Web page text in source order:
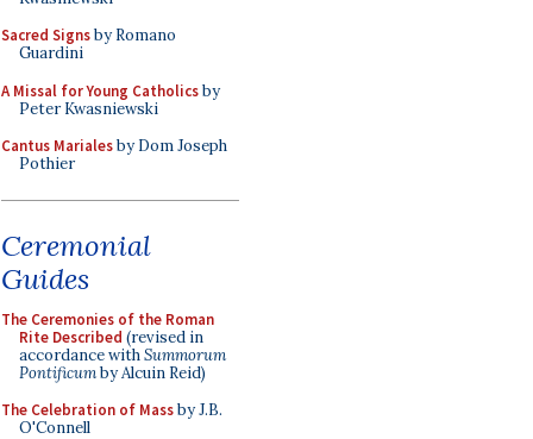
Sacred Signsby Romano
Guardini
A Missal for Young Catholicsby
Peter Kwasniewski
Cantus Marialesby Dom Joseph
Pothier
Ceremonial
Guides
The Ceremonies of the Roman
Rite Described (revised in
accordance withSummorum
Pontificumby Alcuin Reid)
The Celebration of Massby J.B.
O'Connell